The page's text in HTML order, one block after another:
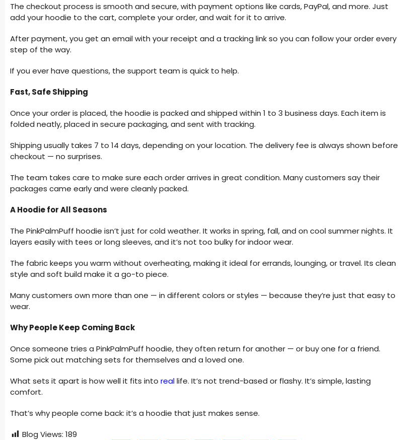
The checkout process is smooth and secure, with payment options like cards, PayPal, and more. Just
add your hoodie to the cart, complete your order, and wait for it to arrive.
After payment, you get an email with your receipt and a tracking link so you can follow your order every
step of the way.
If you ever have questions, the support team is quick to help.
Fast, Safe Shipping
Once your order is placed, the hoodie is packed and shipped within 1 to 3 business days. Each item is
folded neatly, placed in secure packaging, and sent with tracking.
Shipping usually takes 7 to 14 days, depending on your location. The delivery fee is always shown before
checkout — no surprises.
The team takes care to make sure each order arrives in great condition. Many customers say their
packages came early and were cleanly packed.
A Hoodie for All Seasons
The PinkPalmPuff hoodie isn’t just for cold weather. It works in spring, fall, and on cool summer nights. It
layers easily with tees or long sleeves, and it’s not too bulky for indoor wear.
The fabric keeps you warm without overheating, making it ideal for errands, lounging, or travel. Its clean
style and soft build make it a go-to piece.
Many customers own more than one — in different colors or styles — because they’re just that easy to
wear.
Why People Keep Coming Back
Once someone tries a PinkPalmPuff hoodie, they often return for another — or buy one for a friend.
Some pick out matching sets for themselves and a loved one.
What sets it apart is how well it fits into reallife. It’s not trend-based or flashy. It’s simple, lasting
comfort.
That’s why people come back: it’s a hoodie that just makes sense.
Blog Views: 189